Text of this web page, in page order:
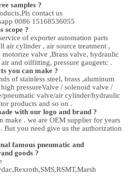
samples ?
Pls contact us
0086 15168536055
scope ?
of exporter automation parts
air cylinder , air source treatment ,
motorize valve ,Brass valve, hydraulic
air and oilfitting, pressure gaugeetc .
you can make ?
of stainless steel, brass ,aluminum
pressureValve / solenoid valve /
pneumatic valve/air cylinder/hydraulic
products and so on .
with our logo and brand ?
make . we are OEM supplier for years
But you need give us the authorization
famous pneumatic and
goods ?